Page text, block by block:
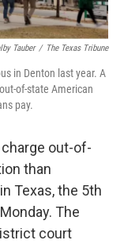
Tauber / The Texas Tribune
in Denton last year. A
of-state American
pay.
out-of-
than
Texas, the 5th
The
court